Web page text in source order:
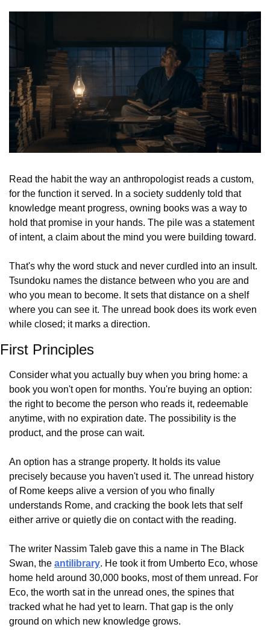
Read the habit the way an anthropologist reads a custom,
for the function it served. In a society suddenly told that
knowledge meant progress, owning books was a way to
hold that promise in your hands. The pile was a statement
of intent, a claim about the mind you were building toward.
That's why the word stuck and never curdled into an insult.
Tsundoku names the distance between who you are and
who you mean to become. It sets that distance on a shelf
where you can see it. The unread book does its work even
while closed; it marks a direction.
First Principles
Consider what you actually buy when you bring home: a
book you won't open for months. You're buying an option:
the right to become the person who reads it, redeemable
anytime, with no expiration date. The possibility is the
product, and the prose can wait.
An option has a strange property. It holds its value
precisely because you haven't used it. The unread history
of Rome keeps alive a version of you who finally
understands Rome, and cracking the book lets that self
either arrive or quietly die on contact with the reading.
The writer Nassim Taleb gave this a name in The Black
Swan, the antilibrary. He took it from Umberto Eco, whose
home held around 30,000 books, most of them unread. For
Eco, the worth sat in the unread ones, the spines that
tracked what he had yet to learn. That gap is the only
ground on which new knowledge grows.